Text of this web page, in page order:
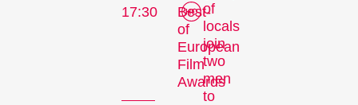
17:30
Best-
of
European
Film
Awards
of
locals
join
two
men
to